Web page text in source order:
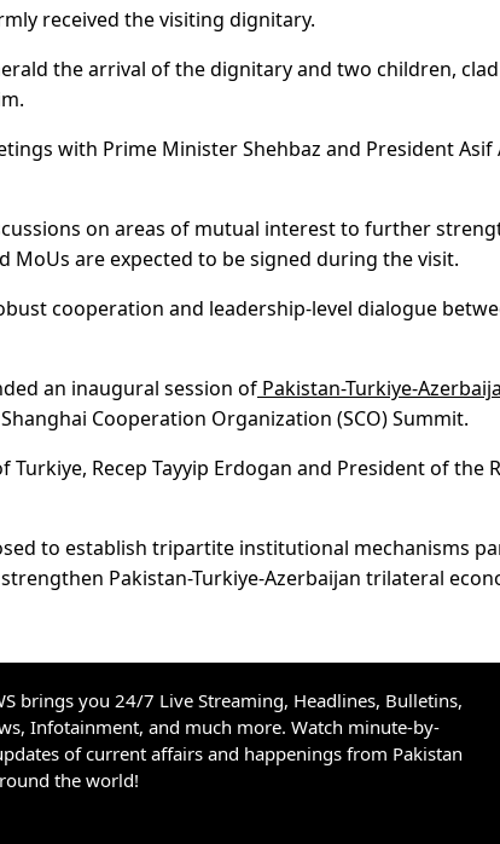
received the visiting dignitary.
the arrival of the dignitary and two children,
with Prime Minister Shehbaz and President Asif
on areas of mutual interest to further
MoUs are expected to be signed during the visit.
cooperation and leadership-level dialogue
an inaugural session of Pakistan-Turkiye-
Cooperation Organization (SCO) Summit.
Recep Tayyip Erdogan and President of the
to establish tripartite institutional mechanisms
Pakistan-Turkiye-Azerbaijan trilateral
brings you 24/7 Live Streaming, Headlines, Bulletins,
Infotainment, and much more. Watch minute-by-
of current affairs and happenings from Pakistan
the world!